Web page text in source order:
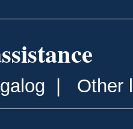
Other